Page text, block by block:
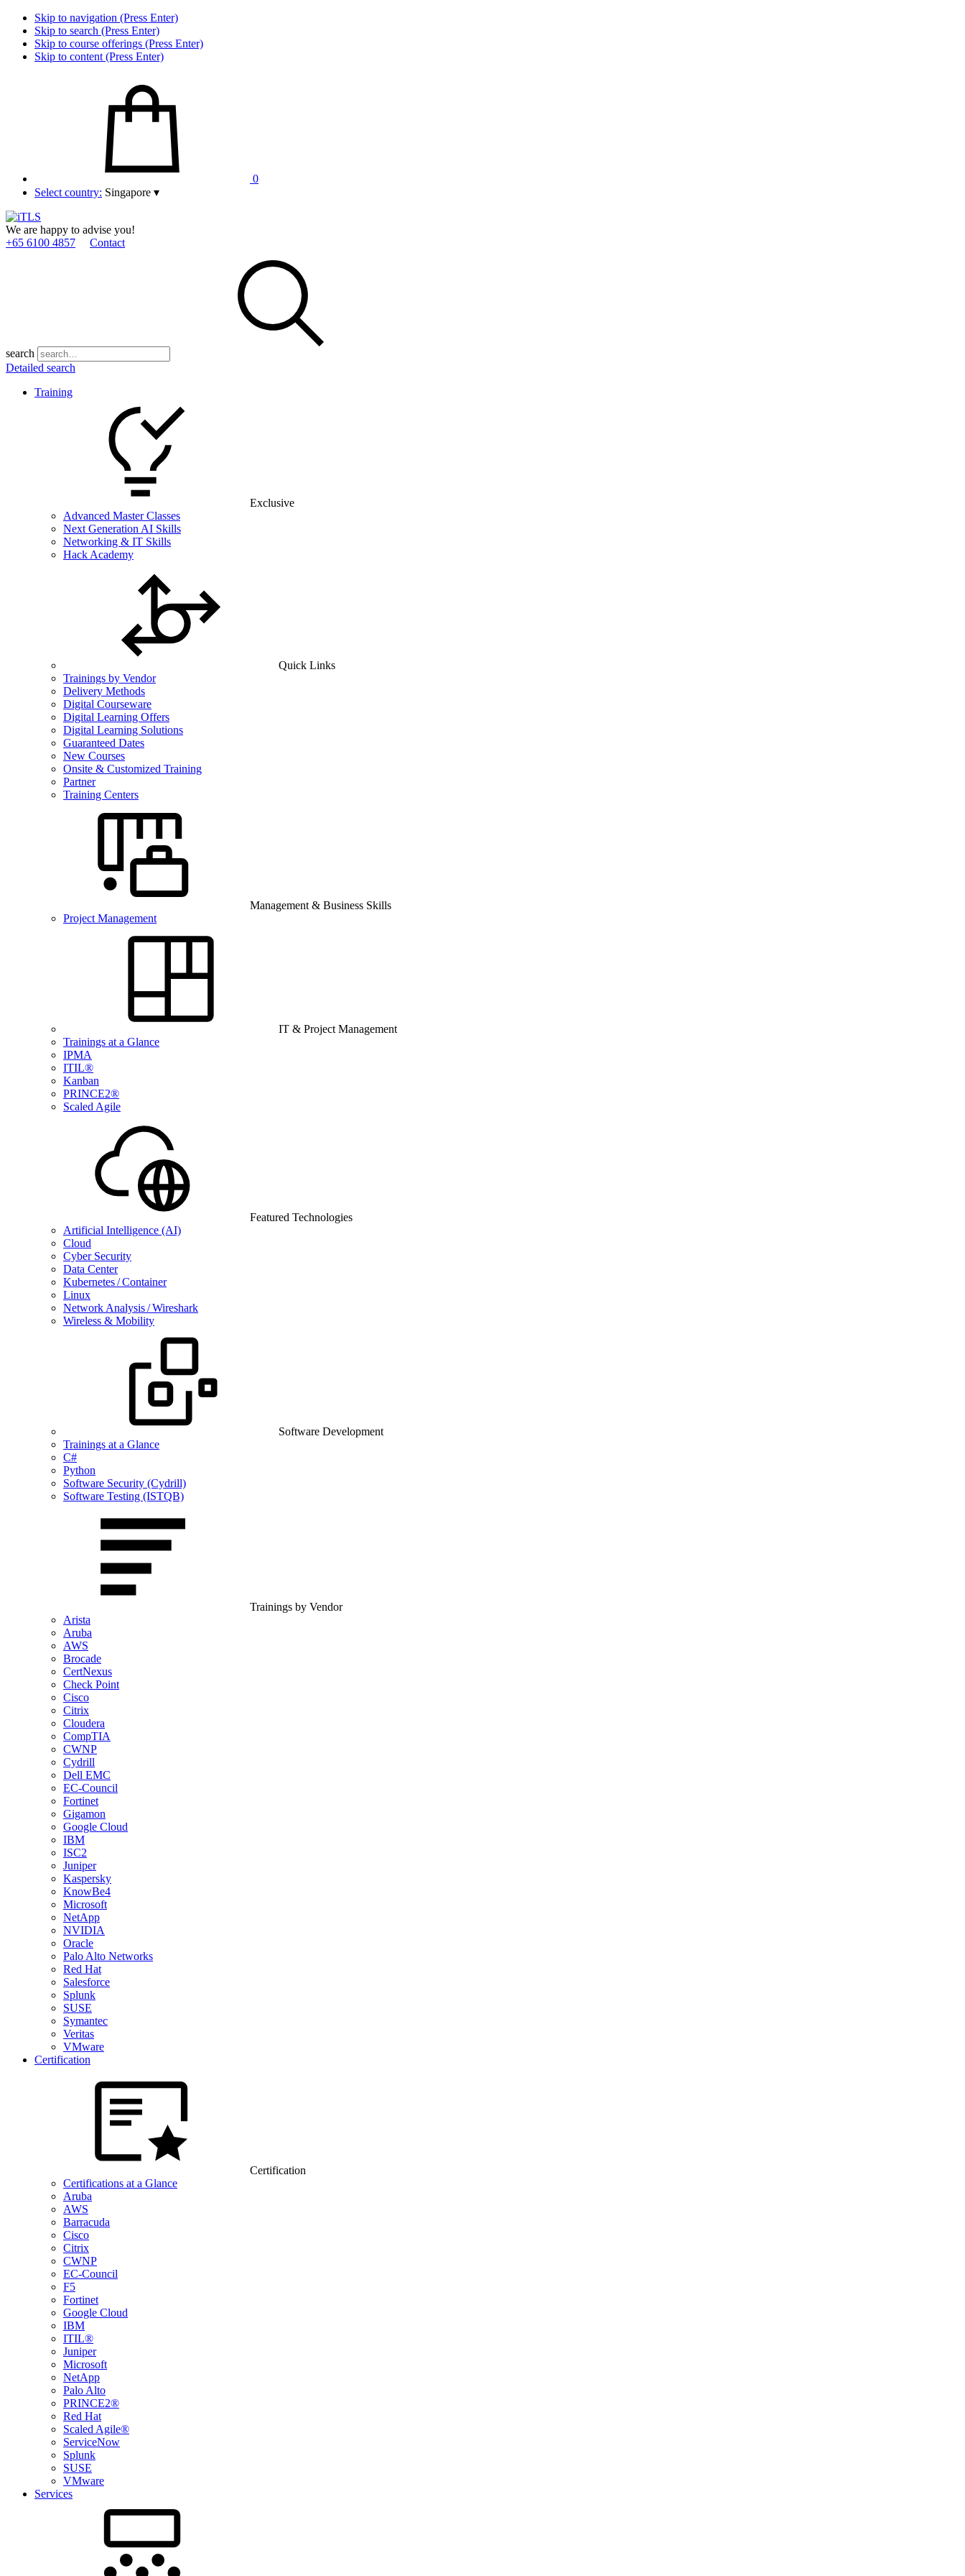
Skip to navigation (Press Enter)
Skip to search (Press Enter)
Skip to course offerings (Press Enter)
Skip to content (Press Enter)
0
Select country: Singapore ▾
We are happy to advise you!
+65 6100 4857
Contact
search
Detailed search
Training
Exclusive
Advanced Master Classes
Next Generation AI Skills
Networking & IT Skills
Hack Academy
Quick Links
Trainings by Vendor
Delivery Methods
Digital Courseware
Digital Learning Offers
Digital Learning Solutions
Guaranteed Dates
New Courses
Onsite & Customized Training
Partner
Training Centers
Management & Business Skills
Project Management
IT & Project Management
Trainings at a Glance
IPMA
ITIL®
Kanban
PRINCE2®
Scaled Agile
Featured Technologies
Artificial Intelligence (AI)
Cloud
Cyber Security
Data Center
Kubernetes / Container
Linux
Network Analysis / Wireshark
Wireless & Mobility
Software Development
Trainings at a Glance
C#
Python
Software Security (Cydrill)
Software Testing (ISTQB)
Trainings by Vendor
Arista
Aruba
AWS
Brocade
CertNexus
Check Point
Cisco
Citrix
Cloudera
CompTIA
CWNP
Cydrill
Dell EMC
EC-Council
Fortinet
Gigamon
Google Cloud
IBM
ISC2
Juniper
Kaspersky
KnowBe4
Microsoft
NetApp
NVIDIA
Oracle
Palo Alto Networks
Red Hat
Salesforce
Splunk
SUSE
Symantec
Veritas
VMware
Certification
Certification
Certifications at a Glance
Aruba
AWS
Barracuda
Cisco
Citrix
CWNP
EC-Council
F5
Fortinet
Google Cloud
IBM
ITIL®
Juniper
Microsoft
NetApp
Palo Alto
PRINCE2®
Red Hat
Scaled Agile®
ServiceNow
Splunk
SUSE
VMware
Services